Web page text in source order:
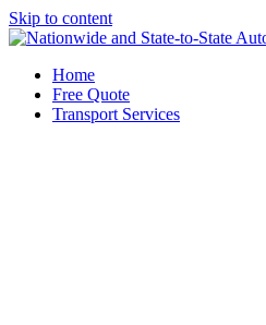
Skip to content
Home
Free Quote
Transport Services